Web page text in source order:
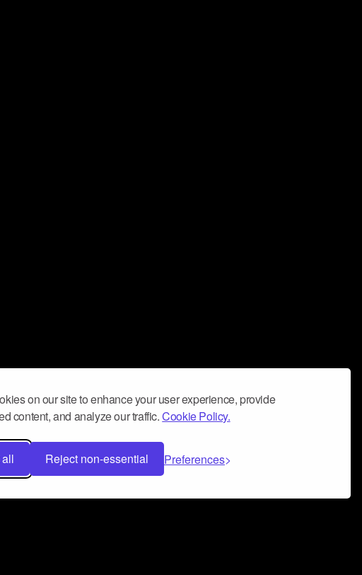
on our site to enhance your user experience, provide
content, and analyze our traffic.Cookie Policy.
Reject non-essential Preferences